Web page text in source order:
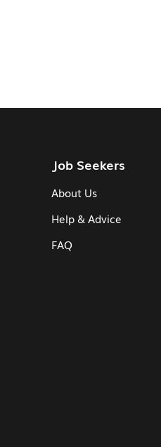
Job Seekers
About Us
Help & Advice
FAQ